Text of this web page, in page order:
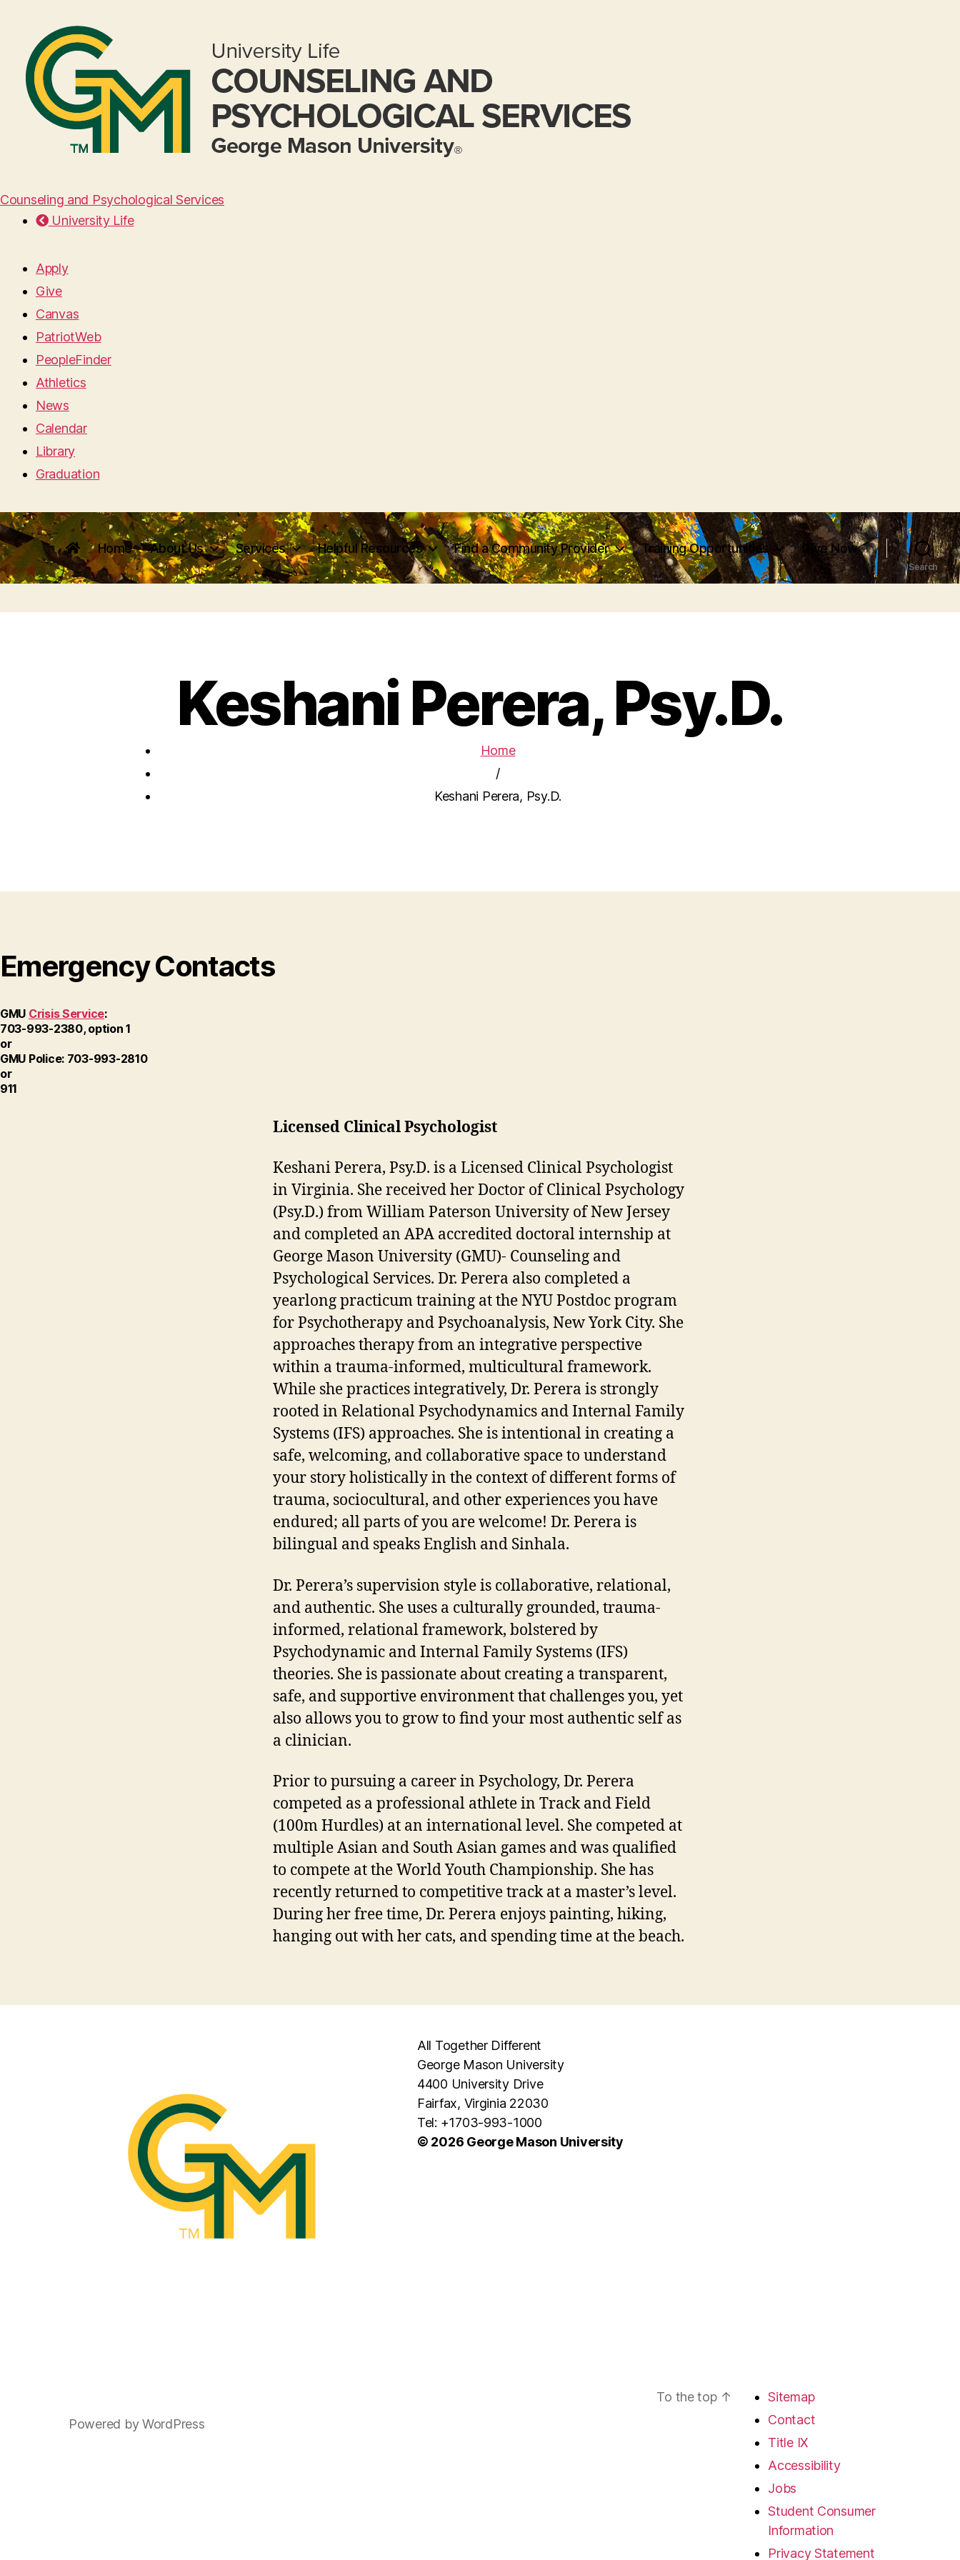
Counseling and Psychological Services
University Life
Apply
Give
Canvas
PatriotWeb
PeopleFinder
Athletics
News
Calendar
Library
Graduation
Home About Us Services Helpful Resources Find a Community Provider Training Opportunities Give Now
Search
Keshani Perera, Psy.D.
Home
/
Keshani Perera, Psy.D.
Emergency Contacts
GMU Crisis Service:
703-993-2380, option 1
or
GMU Police: 703-993-2810
or
911
Licensed Clinical Psychologist
Keshani Perera, Psy.D. is a Licensed Clinical Psychologist
in Virginia. She received her Doctor of Clinical Psychology
(Psy.D.) from William Paterson University of New Jersey
and completed an APA accredited doctoral internship at
George Mason University (GMU)- Counseling and
Psychological Services. Dr. Perera also completed a
yearlong practicum training at the NYU Postdoc program
for Psychotherapy and Psychoanalysis, New York City. She
approaches therapy from an integrative perspective
within a trauma-informed, multicultural framework.
While she practices integratively, Dr. Perera is strongly
rooted in Relational Psychodynamics and Internal Family
Systems (IFS) approaches. She is intentional in creating a
safe, welcoming, and collaborative space to understand
your story holistically in the context of different forms of
trauma, sociocultural, and other experiences you have
endured; all parts of you are welcome! Dr. Perera is
bilingual and speaks English and Sinhala.
Dr. Perera’s supervision style is collaborative, relational,
and authentic. She uses a culturally grounded, trauma-
informed, relational framework, bolstered by
Psychodynamic and Internal Family Systems (IFS)
theories. She is passionate about creating a transparent,
safe, and supportive environment that challenges you, yet
also allows you to grow to find your most authentic self as
a clinician.
Prior to pursuing a career in Psychology, Dr. Perera
competed as a professional athlete in Track and Field
(100m Hurdles) at an international level. She competed at
multiple Asian and South Asian games and was qualified
to compete at the World Youth Championship. She has
recently returned to competitive track at a master’s level.
During her free time, Dr. Perera enjoys painting, hiking,
hanging out with her cats, and spending time at the beach.
All Together Different
George Mason University
4400 University Drive
Fairfax, Virginia 22030
Tel: +1703-993-1000
© 2026 George Mason University
Powered by WordPress
To the top ↑
Sitemap
Contact
Title IX
Accessibility
Jobs
Student Consumer
Information
Privacy Statement